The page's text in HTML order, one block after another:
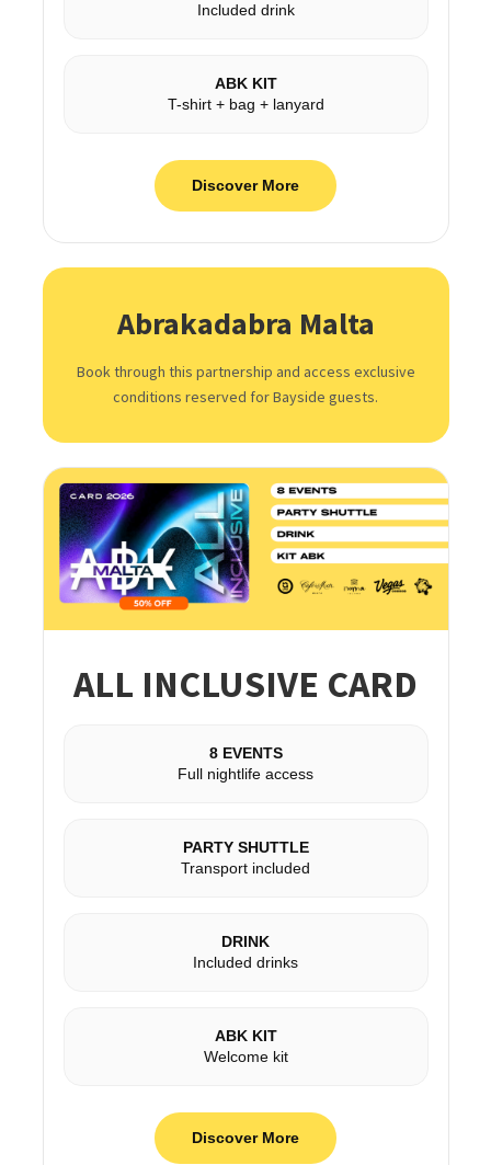
Included drink
ABK KIT
T-shirt + bag + lanyard
Discover More
Abrakadabra Malta
Book through this partnership and access exclusive
conditions reserved for Bayside guests.
ALL INCLUSIVE CARD
8 EVENTS
Full nightlife access
PARTY SHUTTLE
Transport included
DRINK
Included drinks
ABK KIT
Welcome kit
Discover More